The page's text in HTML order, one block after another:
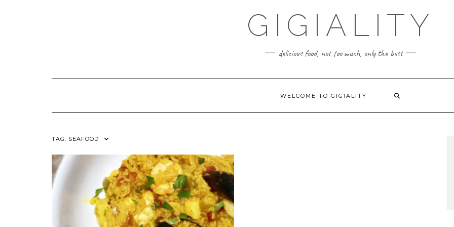
GIGIALITY
delicious food, not too much, only the best
WELCOME TO GIGIALITY
TAG: SEAFOOD